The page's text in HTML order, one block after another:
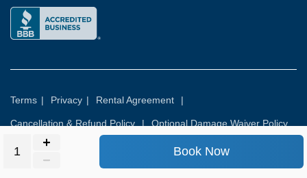
Book Now
Terms | Privacy | Rental Agreement |
Cancellation & Refund Policy | Optional Damage Waiver Policy
© 2026 All rights reserved.